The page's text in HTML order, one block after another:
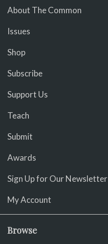
About The Common
Issues
Shop
Subscribe
Support Us
Teach
Submit
Awards
Sign Up for Our Newsletter
My Account
Browse